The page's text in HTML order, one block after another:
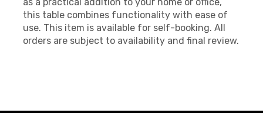
this table combines functionality with ease of
use. This item is available for self-booking. All
orders are subject to availability and final review.